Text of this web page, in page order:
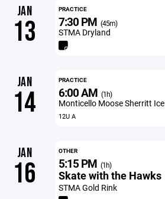
JAN
13
PRACTICE
7:30 PM (45m)
STMA Dryland
JAN
14
PRACTICE
6:00 AM (1h)
Monticello Moose Sherritt Ice
12U A
JAN
16
OTHER
5:15 PM (1h)
Skate with the Hawks
STMA Gold Rink